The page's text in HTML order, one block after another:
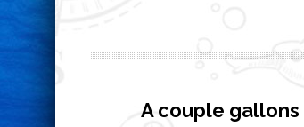
A couple